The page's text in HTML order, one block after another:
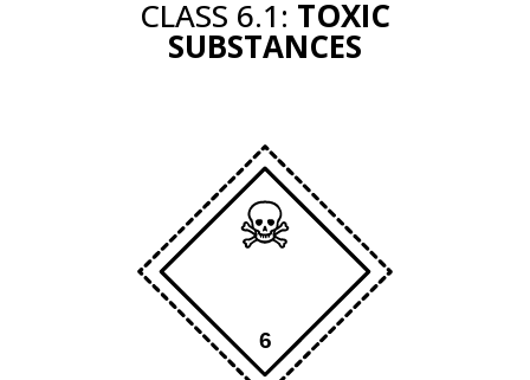
CLASS 6.1: TOXIC
SUBSTANCES